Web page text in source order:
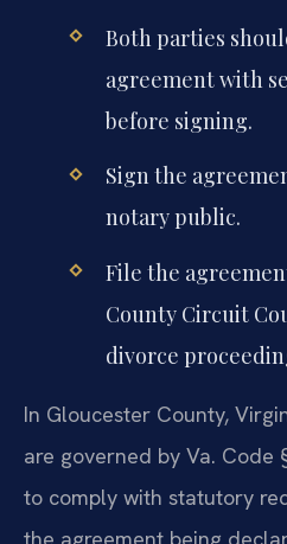
Both parties
agreement with
before signing.
Sign the
notary public.
File the
County Circuit
divorce
In Gloucester County,
are governed by Va. Code
to comply with statutory